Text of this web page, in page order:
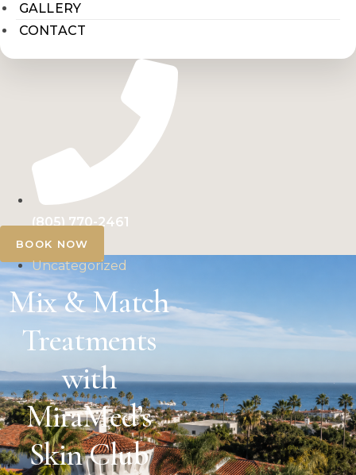
GALLERY
CONTACT
(805) 770-2461
BOOK NOW
Uncategorized
Mix & Match
Treatments
with
MiraMed’s
Skin Club